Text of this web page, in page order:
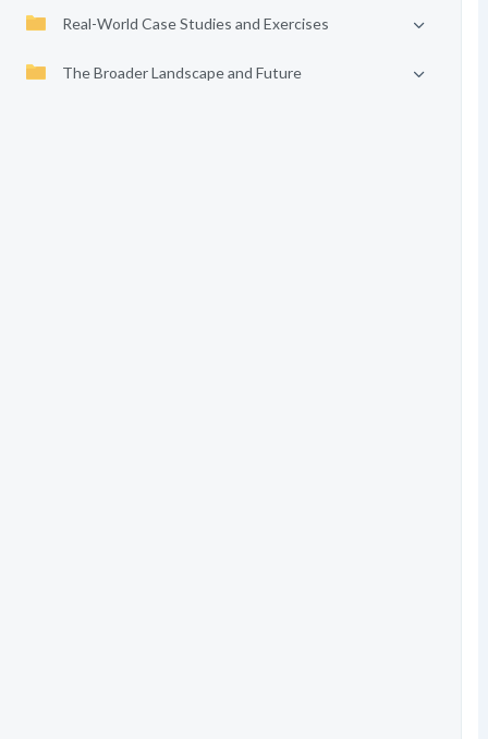
Real-World Case Studies and Exercises
The Broader Landscape and Future